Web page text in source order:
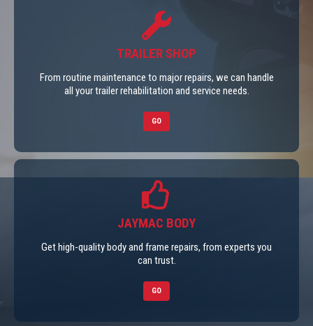
TRAILER SHOP
From routine maintenance to major repairs, we can handle
all your trailer rehabilitation and service needs.
GO
JAYMAC BODY
Get high-quality body and frame repairs, from experts you
can trust.
GO